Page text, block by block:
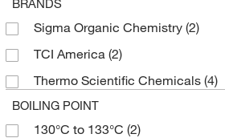
Sigma Organic Chemistry (2)
TCI America (2)
Thermo Scientific Chemicals (4)
BOILING POINT
130°C to 133°C (2)